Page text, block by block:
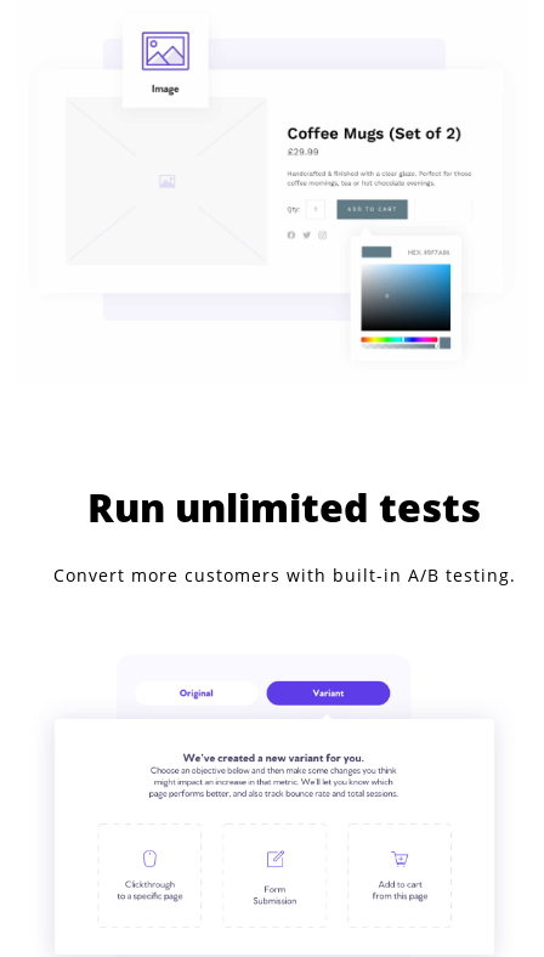
Run unlimited tests
Convert more customers with built-in A/B testing.